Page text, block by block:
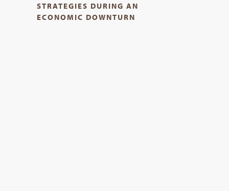
STRATEGIES DURING AN
ECONOMIC DOWNTURN